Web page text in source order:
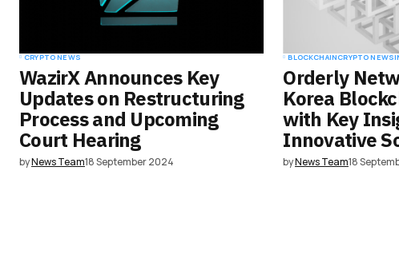
CRYPTO NEWS
WazirX Announces Key
Updates on Restructuring
Process and Upcoming
Court Hearing
byNews Team18 September 2024
BLOCKCHAINCRYPTO NEWS
Orderly
Korea
with Key
Innovative
byNews Team18